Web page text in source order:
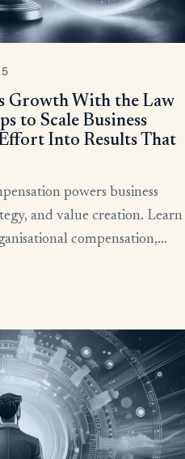
Growth With the Law
to Scale Business
Into Results That
powers business
and value creation. Learn
compensation,